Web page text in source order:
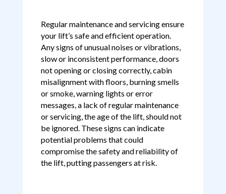
Regular maintenance and servicing ensure
your lift’s safe and efficient operation.
Any signs of unusual noises or vibrations,
slow or inconsistent performance, doors
not opening or closing correctly, cabin
misalignment with floors, burning smells
or smoke, warning lights or error
messages, a lack of regular maintenance
or servicing, the age of the lift, should not
be ignored. These signs can indicate
potential problems that could
compromise the safety and reliability of
the lift, putting passengers at risk.